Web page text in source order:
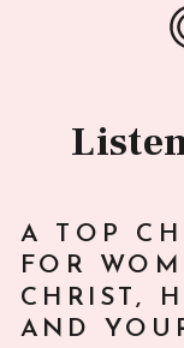
A TOP
FOR
CHRIST,
AND